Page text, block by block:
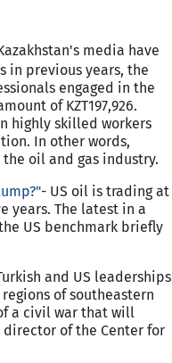
's media have
in previous years, the
engaged in the
of KZT197,926.
highly skilled workers
In other words,
oil and gas industry.
- US oil is trading at
years. The latest in a
US benchmark briefly
and US leaderships
of southeastern
a civil war that will
of the Center for